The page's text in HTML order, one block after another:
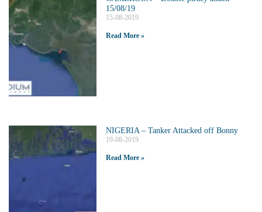
15/08/19
15-08-2019
Read More »
NIGERIA – Tanker Attacked off Bonny
19-08-2019
Read More »